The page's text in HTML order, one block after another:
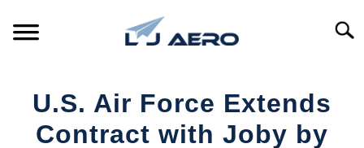
PRODUCTS
U.S. Air Force Extends
Contract with Joby by